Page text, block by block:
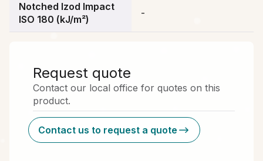
Notched Izod Impact
ISO 180 (kJ/m²)
-
Request quote
Contact our local office for quotes on this
product.
Contact us to request a quote